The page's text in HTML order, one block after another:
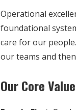
Operational
foundational
care for our
our teams and
Our Core